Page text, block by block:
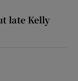
late Kelly